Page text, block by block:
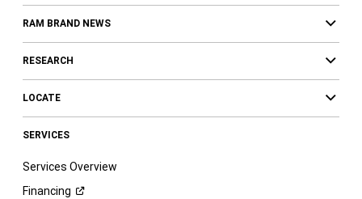
RAM BRAND NEWS
RESEARCH
LOCATE
SERVICES
Services Overview
Financing